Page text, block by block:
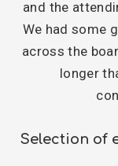
and the
We had some
across the
longer
Selection of